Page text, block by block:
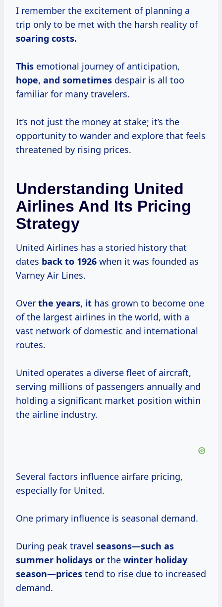
I remember the excitement of planning a
trip only to be met with the harsh reality of
soaring costs.
This emotional journey of anticipation,
hope, and sometimes despair is all too
familiar for many travelers.
It’s not just the money at stake; it’s the
opportunity to wander and explore that feels
threatened by rising prices.
Understanding United
Airlines And Its Pricing
Strategy
United Airlines has a storied history that
dates back to 1926 when it was founded as
Varney Air Lines.
Over the years, it has grown to become one
of the largest airlines in the world, with a
vast network of domestic and international
routes.
United operates a diverse fleet of aircraft,
serving millions of passengers annually and
holding a significant market position within
the airline industry.
Several factors influence airfare pricing,
especially for United.
One primary influence is seasonal demand.
During peak travel seasons—such as
summer holidays or the winter holiday
season—prices tend to rise due to increased
demand.